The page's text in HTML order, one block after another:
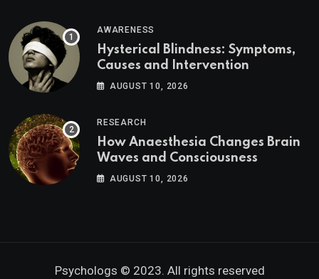
AWARENESS
Hysterical Blindness: Symptoms,
Causes and Intervention
AUGUST 10, 2026
RESEARCH
How Anaesthesia Changes Brain
Waves and Consciousness
AUGUST 10, 2026
Psychologs © 2023. All rights reserved